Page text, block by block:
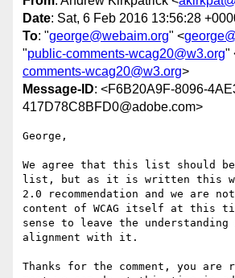
Date: Sat, 6 Feb 2016 13:56:28
To: "george@webaim.org" <
"public-comments-wcag20@w3.org"
comments-wcag20@w3.org>
Message-ID: <F6B20A9F-8096-
417D78C8BFD0@adobe.com>
George,
We agree that this list should
list, but as it is written this way
2.0 recommendation and we are
content of WCAG itself at this
sense to leave the understanding
alignment with it.
Thanks for the comment, you